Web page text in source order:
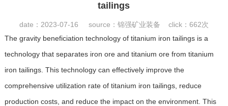
tailings
date：2023-07-16 source：锦强矿业装备 click： 662次
The gravity beneficiation technology of titanium iron tailings is a
technology that separates iron ore and titanium ore from titanium
iron tailings. This technology can effectively improve the
comprehensive utilization rate of titanium iron tailings, reduce
production costs, and reduce the impact on the environment. This